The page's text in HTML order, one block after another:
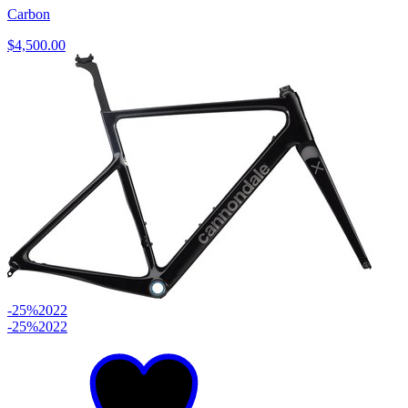
Carbon
$4,500.00
-25%2022
-25%2022